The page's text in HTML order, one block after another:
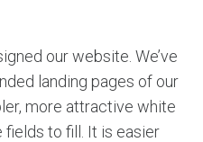
our website. We’ve
landing pages of our
more attractive white
to fill. It is easier